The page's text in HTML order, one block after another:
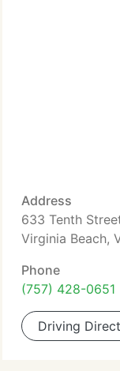
Address
633 Tenth
Virginia Beach,
Phone
(757) 428-0651
Driving